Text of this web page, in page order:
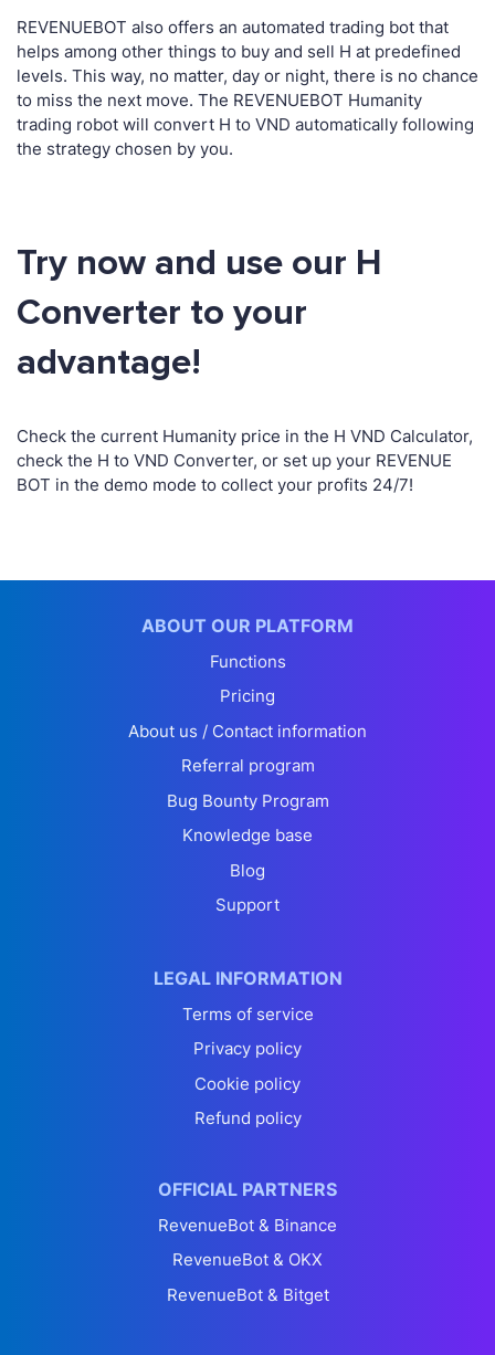
REVENUEBOT also offers an automated trading bot that
helps among other things to buy and sell H at predefined
levels. This way, no matter, day or night, there is no chance
to miss the next move. The REVENUEBOT Humanity
trading robot will convert H to VND automatically following
the strategy chosen by you.
Try now and use our H
Converter to your
advantage!
Check the current Humanity price in the H VND Calculator,
check the H to VND Converter, or set up your REVENUE
BOT in the demo mode to collect your profits 24/7!
ABOUT OUR PLATFORM
Functions
Pricing
About us / Contact information
Referral program
Bug Bounty Program
Knowledge base
Blog
Support
LEGAL INFORMATION
Terms of service
Privacy policy
Cookie policy
Refund policy
OFFICIAL PARTNERS
RevenueBot & Binance
RevenueBot & OKX
RevenueBot & Bitget